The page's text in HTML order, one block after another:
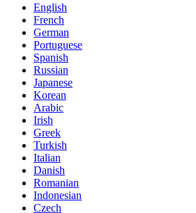
English
French
German
Portuguese
Spanish
Russian
Japanese
Korean
Arabic
Irish
Greek
Turkish
Italian
Danish
Romanian
Indonesian
Czech